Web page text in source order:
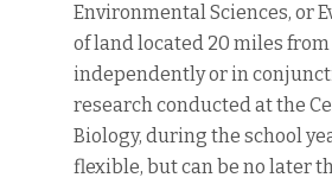
Environmental Sciences, or
of land located 20 miles
independently or in
research conducted at the
Biology, during the school
flexible, but can be no later